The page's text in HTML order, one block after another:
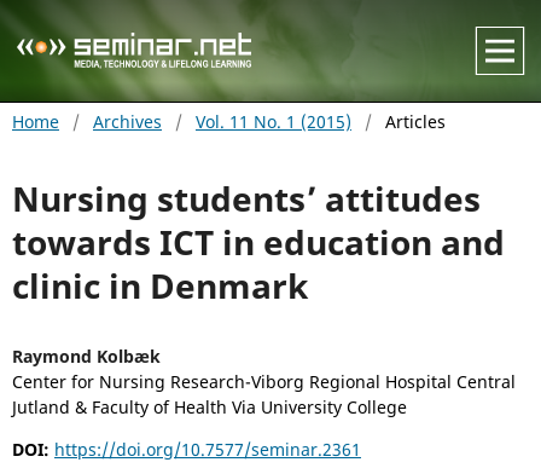
Home / Archives / Vol. 11 No. 1 (2015) / Articles
Nursing students’ attitudes
towards ICT in education and
clinic in Denmark
Raymond Kolbæk
Center for Nursing Research-Viborg Regional Hospital Central
Jutland & Faculty of Health Via University College
DOI: https://doi.org/10.7577/seminar.2361